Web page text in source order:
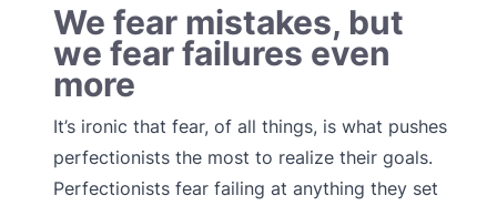
We fear mistakes, but
we fear failures even
more
It’s ironic that fear, of all things, is what pushes
perfectionists the most to realize their goals.
Perfectionists fear failing at anything they set